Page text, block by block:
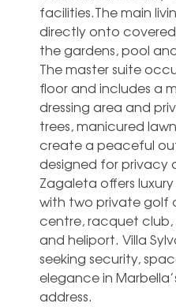
facilities.The main
directly onto
the gardens, pool
The master suite
floor and includes a
dressing area and
trees, manicured
create a peaceful
designed for privacy
Zagaleta offers
with two ‌private ‌golf
‌centre, racquet
and heliport. ‌Villa
seeking ‌security,
‌elegance ‌in
‌address.